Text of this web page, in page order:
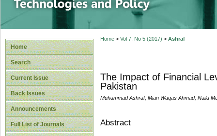
Home
Search
Current Issue
Back Issues
Announcements
Full List of Journals
Home> Vol 7, No 5 (2017) > Ashraf
The Impact of Financial
Pakistan
Muhammad Ashraf, Mian Waqas Ahmad, Naila
Abstract